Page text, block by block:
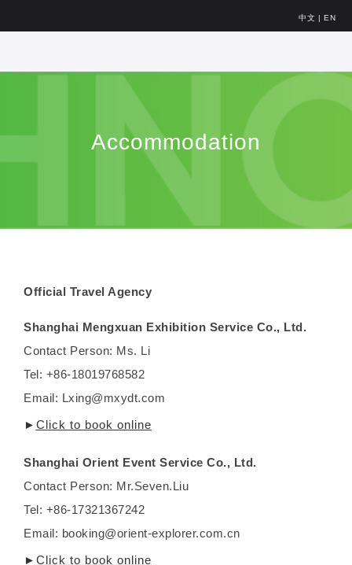
中文 | EN
Accommodation
Official Travel Agency
Shanghai Mengxuan Exhibition Service Co., Ltd.
Contact Person: Ms. Li
Tel: +86-18019768582
Email: Lxing@mxydt.com
► Click to book online
Shanghai Orient Event Service Co., Ltd.
Contact Person: Mr.Seven.Liu
Tel: +86-17321367242
Email: booking@orient-explorer.com.cn
► Click to book online